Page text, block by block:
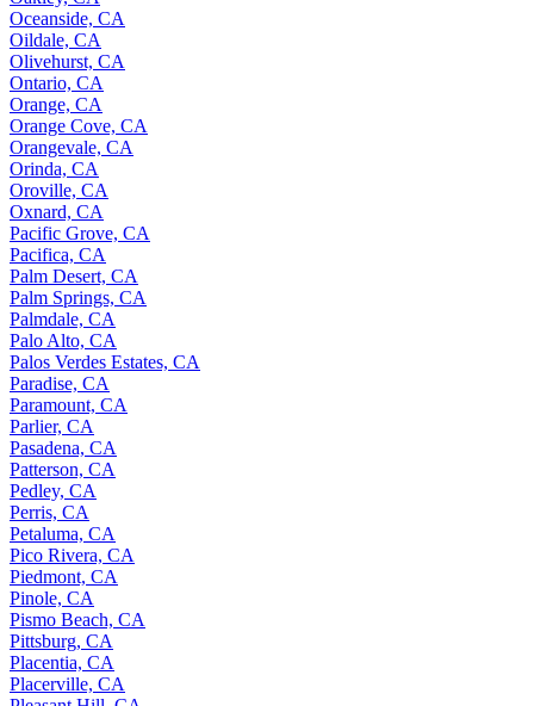
Oceanside, CA
Oildale, CA
Olivehurst, CA
Ontario, CA
Orange, CA
Orange Cove, CA
Orangevale, CA
Orinda, CA
Oroville, CA
Oxnard, CA
Pacific Grove, CA
Pacifica, CA
Palm Desert, CA
Palm Springs, CA
Palmdale, CA
Palo Alto, CA
Palos Verdes Estates, CA
Paradise, CA
Paramount, CA
Parlier, CA
Pasadena, CA
Patterson, CA
Pedley, CA
Perris, CA
Petaluma, CA
Pico Rivera, CA
Piedmont, CA
Pinole, CA
Pismo Beach, CA
Pittsburg, CA
Placentia, CA
Placerville, CA